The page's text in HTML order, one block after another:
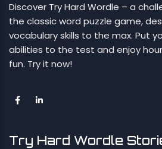
Discover Try Hard Wordle – a
the classic word puzzle game,
vocabulary skills to the max. Put
abilities to the test and enjoy
fun. Try it now!
Try Hard Wordle